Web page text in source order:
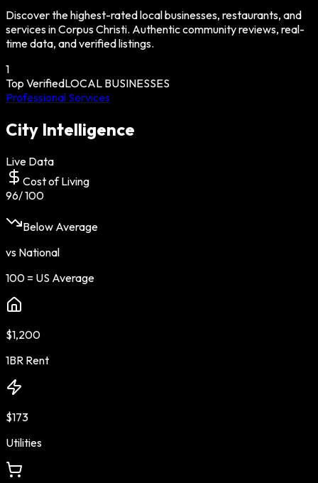
Discover the highest-rated local businesses, restaurants, and
services inCorpus Christi. Authentic community reviews, real-
time data, and verified listings.
1
Top VerifiedLOCAL BUSINESSES
Professional Services
City Intelligence
Live Data
Cost of Living
96/ 100
Below Average
vs National
100 = US Average
$1,200
1BR Rent
$173
Utilities